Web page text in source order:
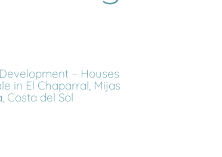
– Houses
in El Chaparral, Mijas
Costa del Sol